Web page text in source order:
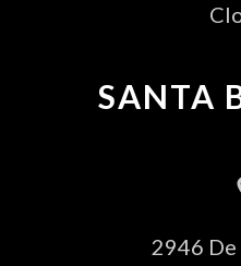
SANTA
2946 De